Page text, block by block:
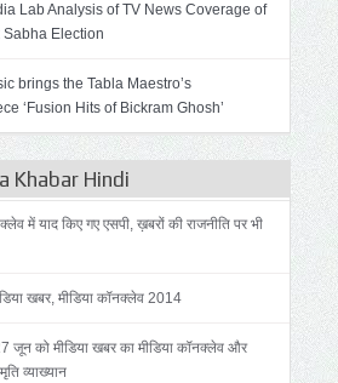
Lab Analysis of TV News Coverage of
Election
brings the Tabla Maestro’s
‘Fusion Hits of Bickram Ghosh’
Khabar Hindi
में याद किए गए एसपी, ख़बरों की राजनीति पर भी
खबर, मीडिया कॉनक्लेव 2014
जून को मीडिया खबर का मीडिया कॉनक्लेव और
व्याख्यान